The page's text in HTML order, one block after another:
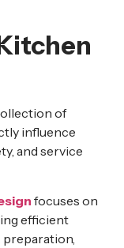
of
influence
and service
focuses on
efficient